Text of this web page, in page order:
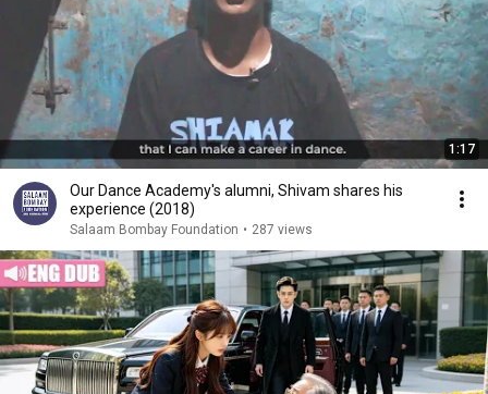
1:17
Our Dance Academy's alumni, Shivam shares his
experience (2018)
Salaam Bombay Foundation • 287 views